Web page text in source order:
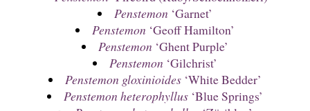
Penstemon ‘Garnet’
Penstemon ‘Geoff Hamilton’
Penstemon ‘Ghent Purple’
Penstemon ‘Gilchrist’
Penstemon gloxinioides ‘White Bedder’
Penstemon heterophyllus ‘Blue Springs’